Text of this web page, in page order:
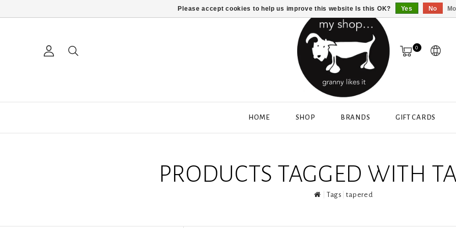
0
HOME SHOP BRANDS GIFT CARDS
PRODUCTS TAGGED WITH
Tags tapered
Please accept cookies to help us improve this website Is this OK? Yes No